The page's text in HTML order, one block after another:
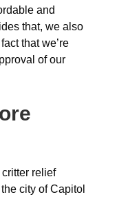
and
that, we also
that we’re
of our
relief
city of Capitol